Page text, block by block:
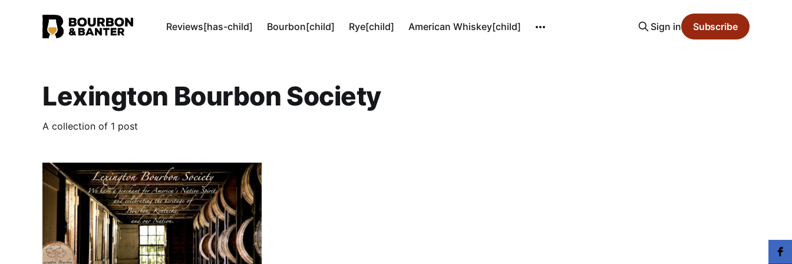
Reviews[has-child] Bourbon[child] Rye[child] American Whiskey[child] Sign in Subscribe
Lexington Bourbon Society
A collection of 1 post